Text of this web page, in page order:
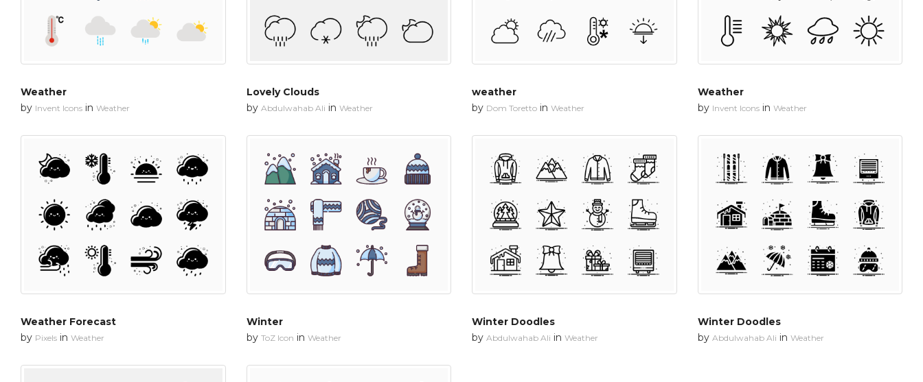
Weather
by Invent Icons in Weather
Lovely Clouds
by Abdulwahab Ali in Weather
weather
by Dom Toretto in Weather
Weather
by Invent Iconsin Weather
Weather Forecast
by Pixels in Weather
Winter
by ToZ Icon in Weather
Winter Doodles
by Abdulwahab Ali in Weather
Winter Doodles
by Abdulwahab Ali in Weather